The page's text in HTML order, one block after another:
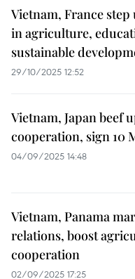
Vietnam, France
in agriculture,
sustainable
29/10/2025 12:52
Vietnam, Japan beef
cooperation, sign 10
04/09/2025 14:48
Vietnam, Panama
relations, boost
cooperation
02/09/2025 17:25